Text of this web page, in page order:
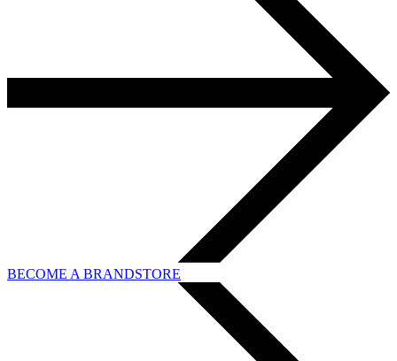
BECOME A BRANDSTORE